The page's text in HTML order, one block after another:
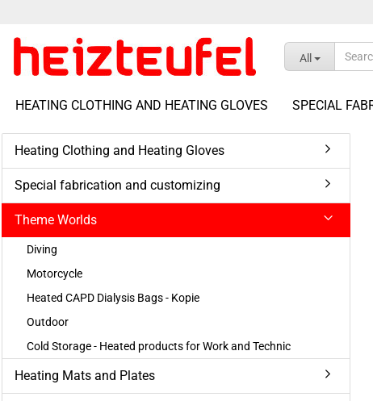
All
HEATING CLOTHING AND HEATING GLOVES SPECIAL
Complete Sets
12VDC Heating Controls
24VDC Heating Controls
Voltage Transformer
Thermostatic Controller
Extension Cable Set
Car Power Plug With RCA Cable
Cables, Connectors & Adapters
Testing and Measuring
Heating Clothing and Heating Gloves
Special fabrication and customizing
Theme Worlds
Diving
Motorcycle
Heated CAPD Dialysis Bags - Kopie
Outdoor
Cold Storage - Heated products for Work and Technic
Heating Mats and Plates